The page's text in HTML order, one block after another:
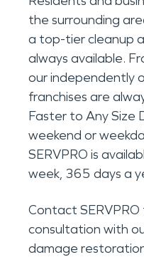
the surrounding
a top-tier cleanup
always available.
our independently
franchises are
Faster to Any Size
weekend or
SERVPRO is
week, 365 days a
Contact
consultation with
damage